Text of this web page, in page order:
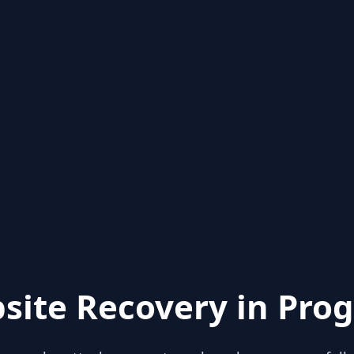
Recovery in